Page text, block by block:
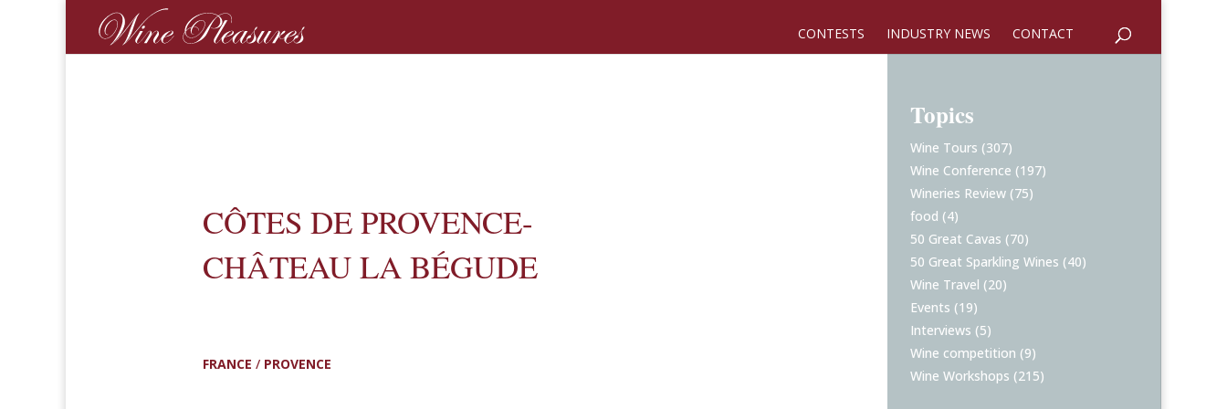
CONTESTS INDUSTRY NEWS CONTACT
CÔTES DE PROVENCE-
CHÂTEAU LA BÉGUDE
FRANCE / PROVENCE
Topics
Wine Tours (307)
Wine Conference (197)
Wineries Review (75)
food (4)
50 Great Cavas (70)
50 Great Sparkling Wines (40)
Wine Travel (20)
Events (19)
Interviews (5)
Wine competition (9)
Wine Workshops (215)